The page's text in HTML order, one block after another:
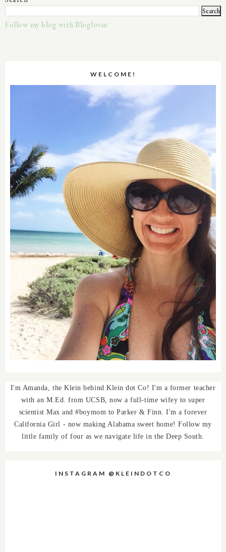
Follow my blog with Bloglovin
WELCOME!
I'm Amanda, the Klein behind Klein dot Co! I'm a former teacher
with an M.Ed. from UCSB, now a full-time wifey to super
scientist Max and #boymom to Parker & Finn. I'm a forever
California Girl - now making Alabama sweet home! Follow my
little family of four as we navigate life in the Deep South.
INSTAGRAM @KLEINDOTCO